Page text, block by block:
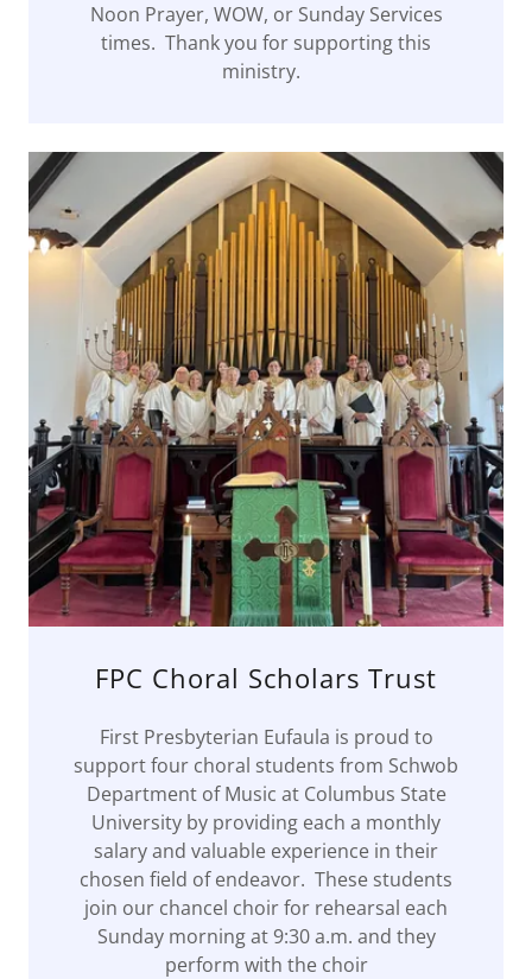
Noon Prayer, WOW, or Sunday Services
times. Thank you for supporting this
ministry.
FPC Choral Scholars Trust
First Presbyterian Eufaula is proud to
support four choral students from Schwob
Department of Music at Columbus State
University by providing each a monthly
salary and valuable experience in their
chosen field of endeavor. These students
join our chancel choir for rehearsal each
Sunday morning at 9:30 a.m. and they
perform with the choir